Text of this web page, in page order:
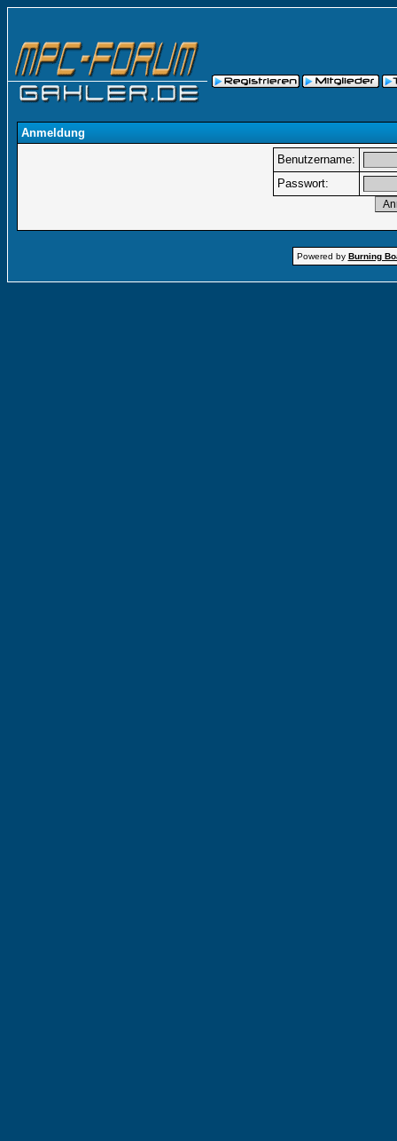
Anmeldung
Benutzername:
Passwort:
Powered by Burning